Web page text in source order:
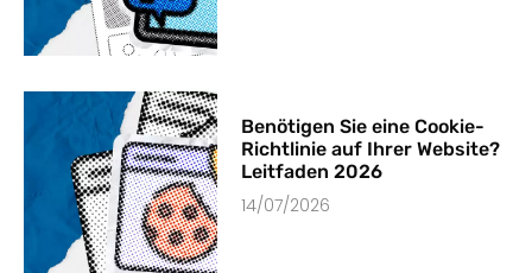
Benötigen Sie eine Cookie-
Richtlinie auf Ihrer Website?
Leitfaden 2026
14/07/2026